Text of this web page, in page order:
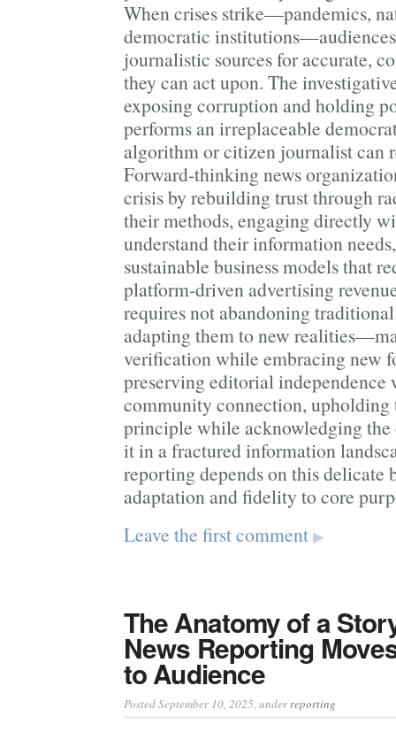
When crises strike—pandemics,
democratic
journalistic sources for accurate,
they can act upon. The
exposing corruption and holding
performs an irreplaceable
algorithm or citizen journalist can
Forward-thinking news
crisis by rebuilding trust through
their methods, engaging directly
understand their information
sustainable business models that
platform-driven advertising
requires not abandoning
adapting them to new
verification while embracing new
preserving editorial independence
community connection, upholding
principle while acknowledging
it in a fractured information
reporting depends on this delicate
adaptation and fidelity to core
Leave the first comment ▶
The Anatomy of a
News Reporting
to Audience
Posted September 10, 2025, underreporting